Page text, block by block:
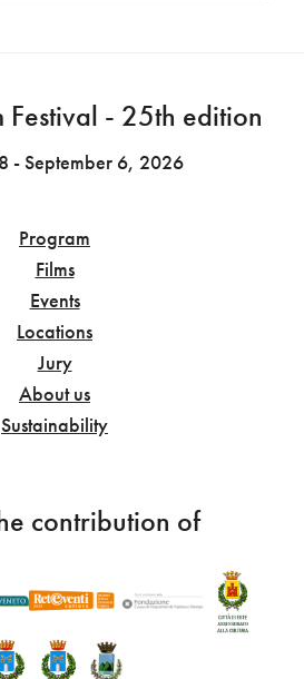
Festival - 25th edition
- September 6, 2026
Program
Films
Events
Locations
Jury
About us
Sustainability
contribution of